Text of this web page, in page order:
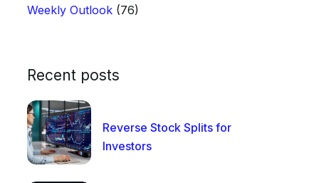
Weekly Outlook(76)
Recent posts
Reverse Stock Splits for
Investors